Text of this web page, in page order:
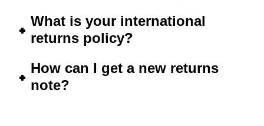
What is your international
returns policy?
How can I get a new returns
note?